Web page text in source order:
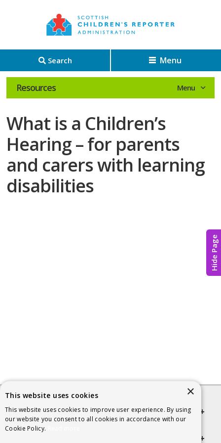
Hide Page
Search Menu
Resources
What is a Children’s
Hearing – for parents
and carers with learning
disabilities
Quick links
×
This website uses cookies
This website uses cookies to improve user experience. By using
our website you consent to all cookies in accordance with our
Cookie Policy.